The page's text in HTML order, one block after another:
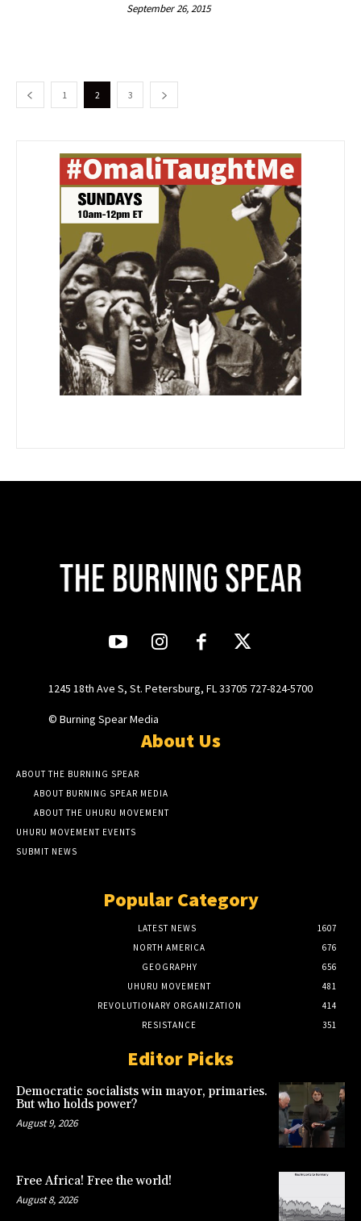
September 26, 2015
1 2 3
1245 18th Ave S, St. Petersburg, FL 33705 727-824-5700
© Burning Spear Media
About Us
ABOUT THE BURNING SPEAR
ABOUT BURNING SPEAR MEDIA
ABOUT THE UHURU MOVEMENT
UHURU MOVEMENT EVENTS
SUBMIT NEWS
Popular Category
LATEST NEWS
1607
NORTH AMERICA
676
GEOGRAPHY
656
UHURU MOVEMENT
481
REVOLUTIONARY ORGANIZATION
414
RESISTANCE
351
Editor Picks
Democratic socialists win mayor, primaries.
But who holds power?
August 9, 2026
Free Africa! Free the world!
August 8, 2026